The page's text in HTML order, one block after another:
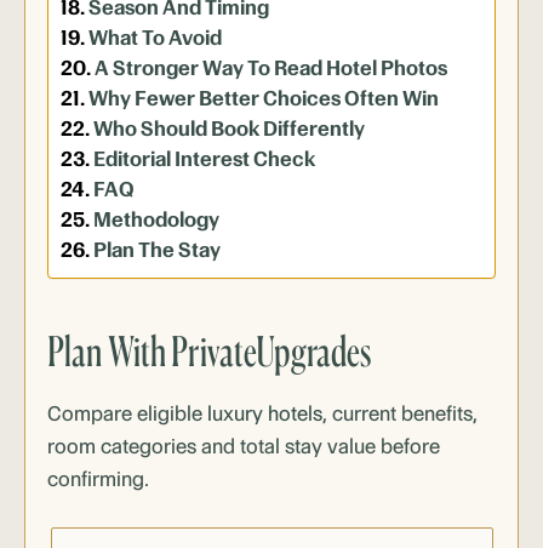
Season And Timing
What To Avoid
A Stronger Way To Read Hotel Photos
Why Fewer Better Choices Often Win
Who Should Book Differently
Editorial Interest Check
FAQ
Methodology
Plan The Stay
Plan With PrivateUpgrades
Compare eligible luxury hotels, current benefits,
room categories and total stay value before
confirming.